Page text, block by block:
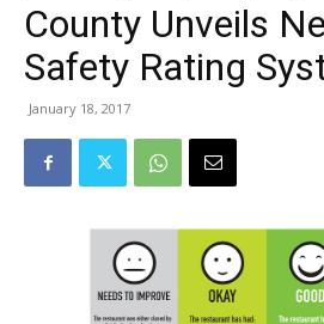
County Unveils
Safety Rating
January 18, 2017